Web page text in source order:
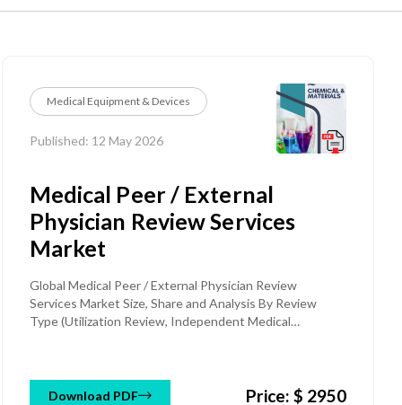
Medical Equipment & Devices
Published: 12 May 2026
Medical Peer / External
Physician Review Services
Market
Global Medical Peer / External Physician Review
Services Market Size, Share and Analysis By Review
Type (Utilization Review, Independent Medical
(Pre-Authorization Review, Concurrent Review,
Download PDF Price: $ 2950